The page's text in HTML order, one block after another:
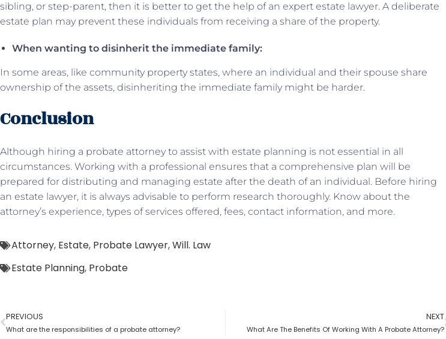
sibling, or step-parent, then it is better to get the help of an expert estate lawyer. A deliberate
estate plan may prevent these individuals from receiving a share of the property.
When wanting to disinherit the immediate family:
In some areas, like community property states, where an individual and their spouse share
ownership of the assets, disinheriting the immediate family might be harder.
Conclusion
Although hiring a probate attorney to assist with estate planning is not essential in all
circumstances. Working with a professional ensures that a comprehensive plan will be
prepared for distributing and managing estate after the death of an individual. Before hiring
an estate lawyer, it is always advisable to perform research thoroughly. Know about the
attorney’s experience, types of services offered, fees, contact information, and more.
Attorney, Estate, Probate Lawyer,Will. Law
Estate Planning, Probate
PREVIOUS
What are the responsibilities of a probate attorney?
NEXT
What Are The Benefits Of Working With A Probate Attorney?